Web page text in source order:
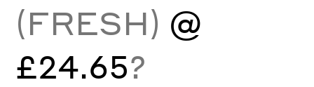
(FRESH) @
£24.65?